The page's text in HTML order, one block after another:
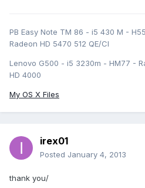
PB Easy Note TM 86 - i5 430 M -
Radeon HD 5470 512 QE/CI
Lenovo G500 - i5 3230m - HM77 -
HD 4000
My OS X Files
irex01
Posted January 4, 2013
thank you/